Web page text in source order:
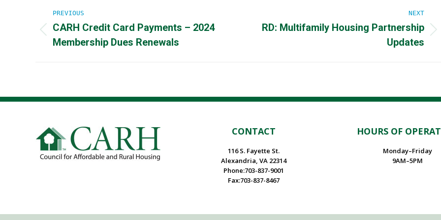
Post
navigation
PREVIOUS
post:
CARH Credit Card Payments – 2024
Membership Dues Renewals
NEXT
RD: Multifamily Housing Partnership
Updates
CONTACT
116 S. Fayette St.
Alexandria, VA 22314
Phone:703-837-9001
Fax:703-837-8467
HOURS OF
Monday–Friday
9AM–5PM